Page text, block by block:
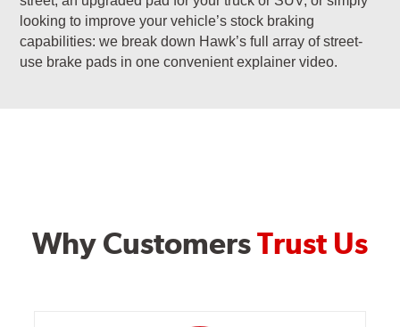
looking to improve your vehicle’s stock braking
capabilities: we break down Hawk’s full array of street-
use brake pads in one convenient explainer video.
Why CustomersTrust Us